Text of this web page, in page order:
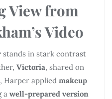
View from
Video
stands in stark contrast
Victoria, shared on
Harper applied makeup
a well-prepared version